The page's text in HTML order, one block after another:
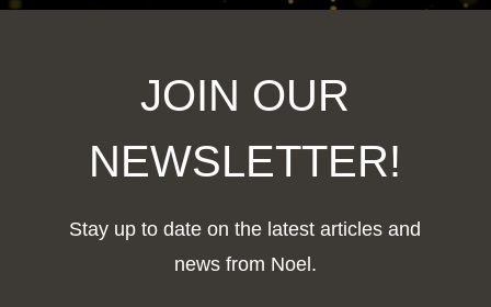
JOIN OUR
NEWSLETTER!
Stay up to date on the latest articles and
news from Noel.